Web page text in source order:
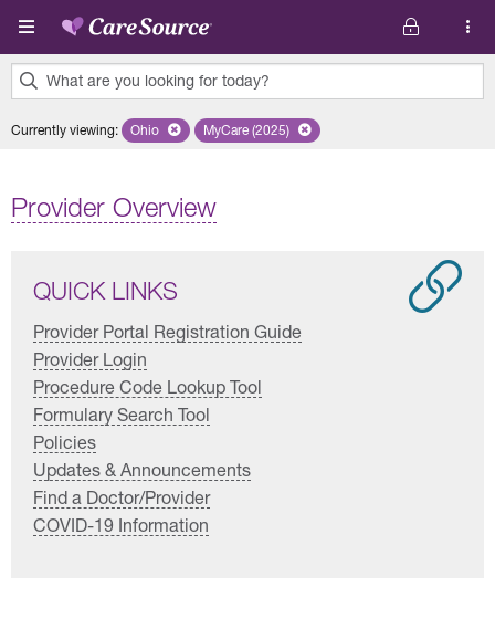
Skip to main content
What are you looking for today?
results
Currently viewing: Remove selected state 'Ohio'
Ohio Remove selected plan 'MyCare (2025)'
MyCare (2025)
Provider Overview
QUICK LINKS
Provider Portal Registration Guide
Provider Login
Procedure Code Lookup Tool
Formulary Search Tool
Policies
Updates & Announcements
Find a Doctor/Provider
COVID-19 Information